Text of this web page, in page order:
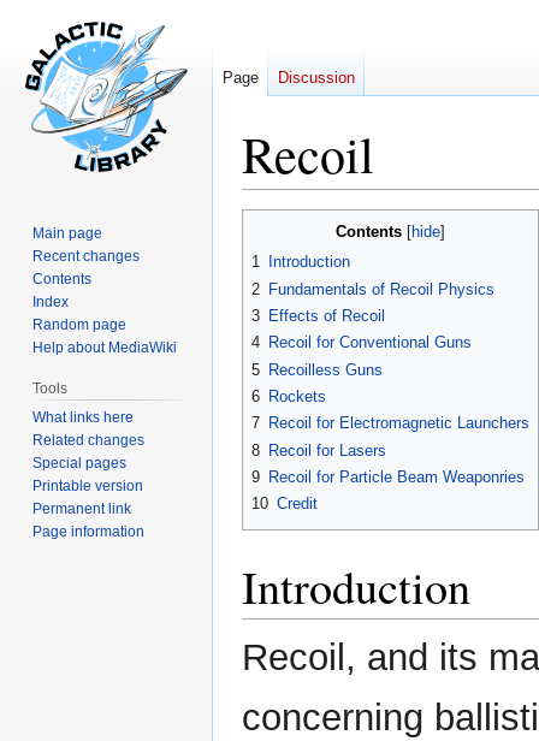
Recoil
Contents
1
Introduction
2 Fundamentals of Recoil Physics
3 Effects of Recoil
4 Recoil for Conventional Guns
5 Recoilless Guns
6 Rockets
7 Recoil for Electromagnetic Launchers
8 Recoil for Lasers
9 Recoil for Particle Beam Weaponries
10 Credit
Introduction
Recoil, and its
concerning
Page Discussion
Main page
Recent changes
Contents
Index
Random page
Help about MediaWiki
Tools
What links here
Related changes
Special pages
Printable version
Permanent link
Page information